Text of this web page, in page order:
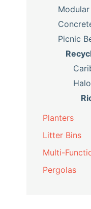
Picnic
Planters
Litter Bins
Multi-
Pergolas